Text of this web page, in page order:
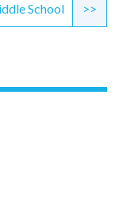
>>
School